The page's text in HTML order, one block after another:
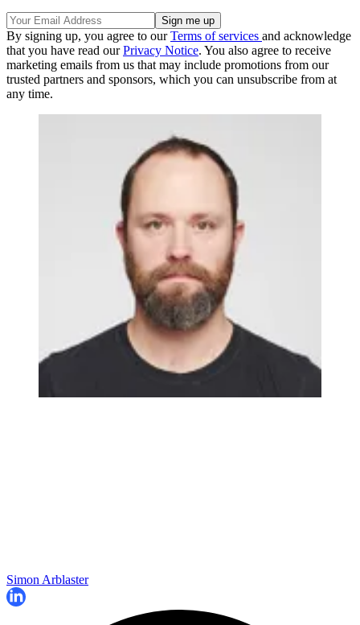
By signing up, you agree to ourTerms of services and acknowledge
that you have read ourPrivacy Notice. You also agree to receive
marketing emails from us that may include promotions from our
trusted partners and sponsors, which you can unsubscribe from at
any time.
Simon Arblaster